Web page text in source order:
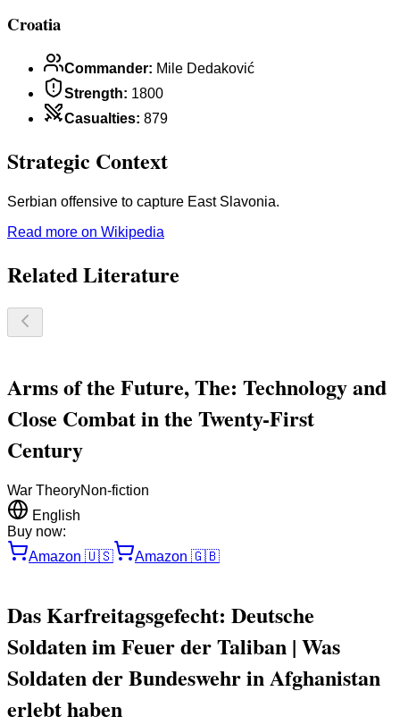
Croatia
Commander: Mile Dedaković
Strength: 1800
Casualties: 879
Strategic Context
Serbian offensive to capture East Slavonia.
Read more on Wikipedia
Related Literature
Arms of the Future, The: Technology and
Close Combat in the Twenty-First
Century
War TheoryNon-fiction
English
Buy now:
Amazon 🇺🇸 Amazon 🇬🇧
Das Karfreitagsgefecht: Deutsche
Soldaten im Feuer der Taliban | Was
Soldaten der Bundeswehr in Afghanistan
erlebt haben